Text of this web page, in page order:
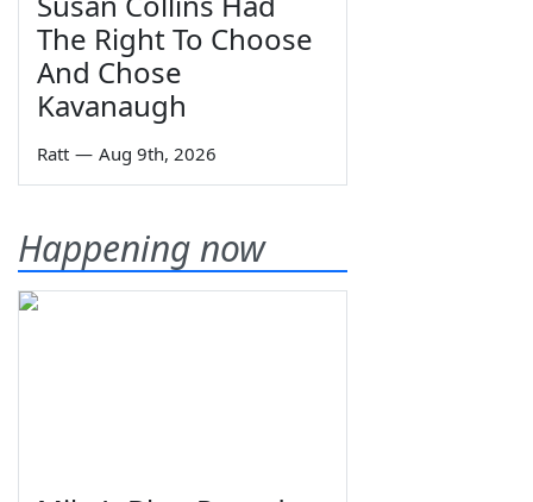
The Right To Choose
And Chose
Kavanaugh
Ratt — Aug 9th, 2026
Happening now